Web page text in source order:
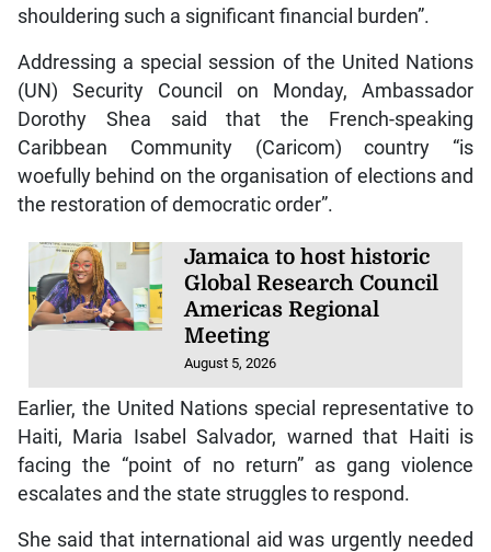
shouldering such a significant financial burden”.
Addressing a special session of the United Nations
(UN) Security Council on Monday, Ambassador
Dorothy Shea said that the French-speaking
Caribbean Community (Caricom) country “is
woefully behind on the organisation of elections and
the restoration of democratic order”.
Jamaica to host historic
Global Research Council
Americas Regional
Meeting
August 5, 2026
Earlier, the United Nations special representative to
Haiti, Maria Isabel Salvador, warned that Haiti is
facing the “point of no return” as gang violence
escalates and the state struggles to respond.
She said that international aid was urgently needed